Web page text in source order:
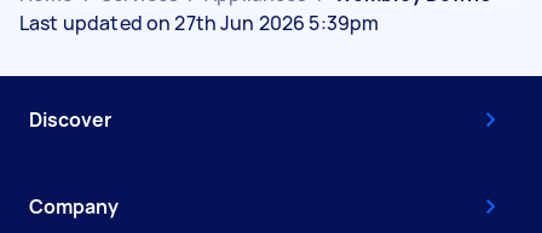
Last updated on 27th Jun 2026 5:39pm
Discover
Company